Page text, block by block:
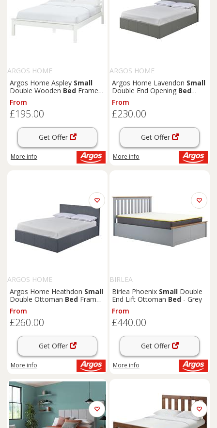
ARGOS HOME
Argos Home Aspley Small
Double Wooden Bed Frame -
White
From
£195.00
Get Offer
More info
ARGOS HOME
Argos Home Lavendon Small
Double End Opening Bed
Frame- Grey
From
£230.00
Get Offer
More info
ARGOS HOME
Argos Home Heathdon Small
Double Ottoman Bed Frame-
Grey
From
£260.00
Get Offer
More info
BIRLEA
Birlea Phoenix Small Double
End Lift Ottoman Bed - Grey
From
£440.00
Get Offer
More info